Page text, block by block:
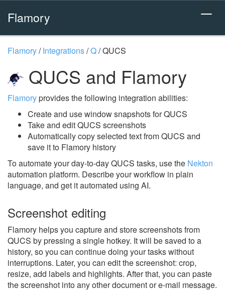
Flamory
Flamory/Integrations/Q/QUCS
QUCS and Flamory
Flamoryprovides the following integration abilities:
Create and use window snapshots for QUCS
Take and edit QUCS screenshots
Automatically copy selected text from QUCS and
save it to Flamory history
To automate your day-to-day QUCS tasks, use the Nekton
automation platform. Describe your workflow in plain
language, and get it automated using AI.
Screenshot editing
Flamory helps you capture and store screenshots from
QUCS by pressing a single hotkey. It will be saved to a
history, so you can continue doing your tasks without
interruptions. Later, you can edit the screenshot: crop,
resize, add labels and highlights. After that, you can paste
the screenshot into any other document or e-mail message.